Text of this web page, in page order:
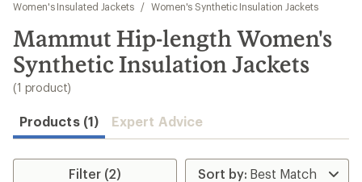
results
Women's Insulated Jackets
/ Women's Synthetic Insulation Jackets
Mammut Hip-length Women's
Synthetic Insulation Jackets
(1 product)
Products (1) Expert Advice
Filter (2)